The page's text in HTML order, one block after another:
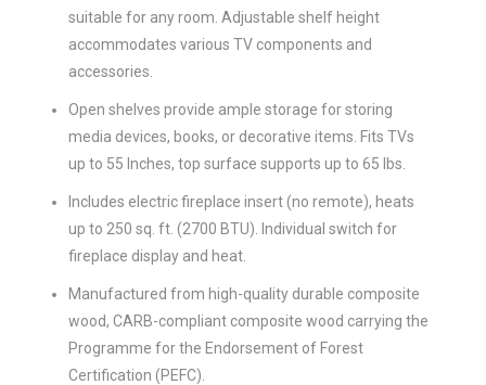
suitable for any room. Adjustable shelf height
accommodates various TV components and
accessories.
Open shelves provide ample storage for storing
media devices, books, or decorative items. Fits TVs
up to 55 Inches, top surface supports up to 65 lbs.
Includes electric fireplace insert (no remote), heats
up to 250 sq. ft. (2700 BTU). Individual switch for
fireplace display and heat.
Manufactured from high-quality durable composite
wood, CARB-compliant composite wood carrying the
Programme for the Endorsement of Forest
Certification (PEFC).